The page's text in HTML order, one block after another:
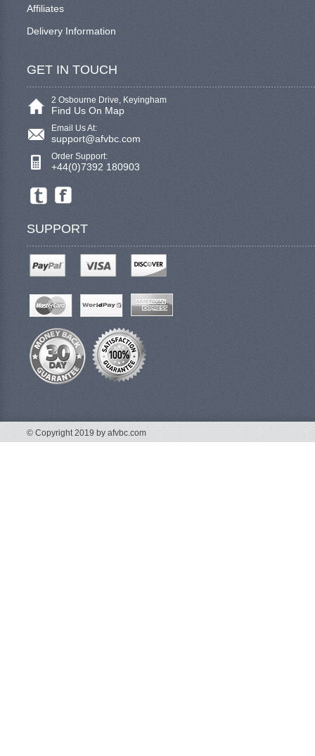
Affiliates
Delivery Information
GET IN TOUCH
2 Osbourne Drive, Keyingham
Find Us On Map
Email Us At:
support@afvbc.com
Order Support:
+44(0)7392 180903
SUPPORT
© Copyright 2019 by afvbc.com